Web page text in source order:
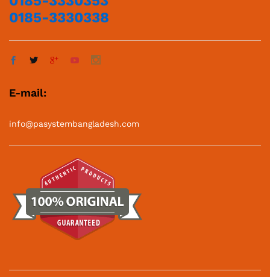
0185-3330338
E-mail:
info@pasystembangladesh.com